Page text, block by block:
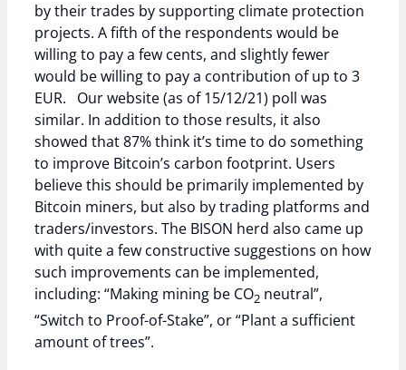
by their trades by supporting climate protection
projects. A fifth of the respondents would be
willing to pay a few cents, and slightly fewer
would be willing to pay a contribution of up to 3
EUR. Our website (as of 15/12/21) poll was
similar. In addition to those results, it also
showed that 87% think it’s time to do something
to improve Bitcoin’s carbon footprint. Users
believe this should be primarily implemented by
Bitcoin miners, but also by trading platforms and
traders/investors. The BISON herd also came up
with quite a few constructive suggestions on how
such improvements can be implemented,
including: “Making mining be CO2 neutral”,
“Switch to Proof-of-Stake”, or “Plant a sufficient
amount of trees”.